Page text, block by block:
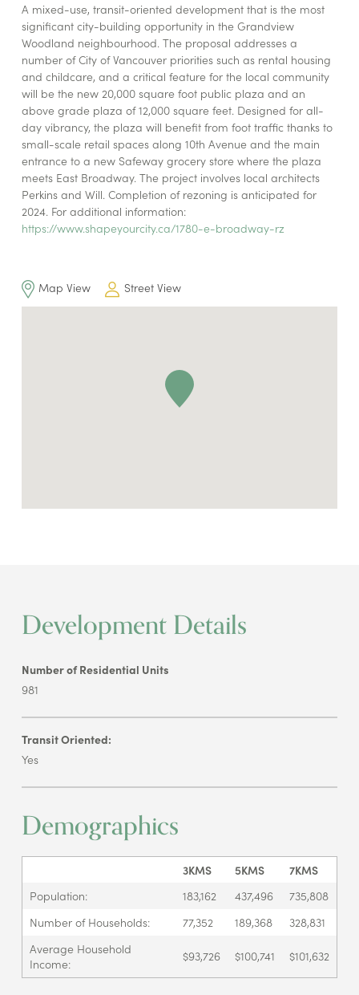
A mixed-use, transit-oriented development that is the most
significant city-building opportunity in the Grandview
Woodland neighbourhood. The proposal addresses a
number of City of Vancouver priorities such as rental housing
and childcare, and a critical feature for the local community
will be the new 20,000 square foot public plaza and an
above grade plaza of 12,000 square feet. Designed for all-
day vibrancy, the plaza will benefit from foot traffic thanks to
small-scale retail spaces along 10th Avenue and the main
entrance to a new Safeway grocery store where the plaza
meets East Broadway. The project involves local architects
Perkins and Will. Completion of rezoning is anticipated for
2024. For additional information:
https://www.shapeyourcity.ca/1780-e-broadway-rz
Map View Street View
Development Details
Number of Residential Units
981
Transit Oriented:
Yes
Demographics
3KMS 5KMS
7KMS
Population:
183,162 437,496
735,808
Number of Households:
77,352 189,368
328,831
Average Household
Income:
$93,726 $100,741 $101,632